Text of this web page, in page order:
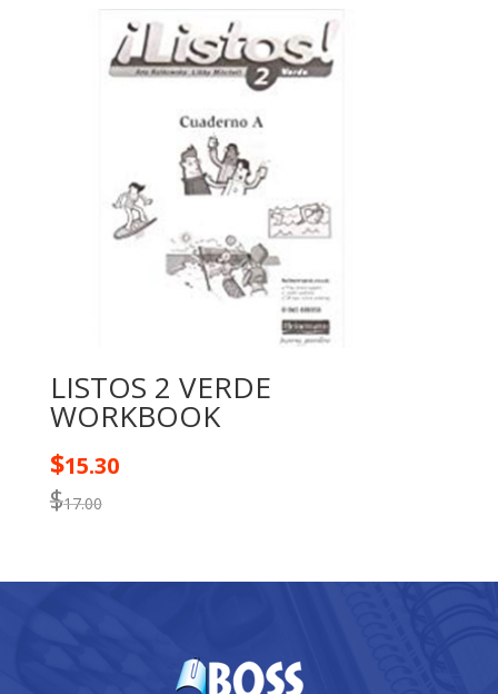
LISTOS 2 VERDE
WORKBOOK
$17.00
$15.30